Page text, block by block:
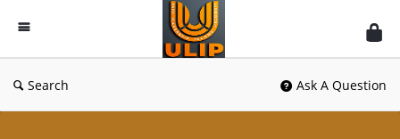
UlipIndia
Discussion
Forum
Search Ask A Question